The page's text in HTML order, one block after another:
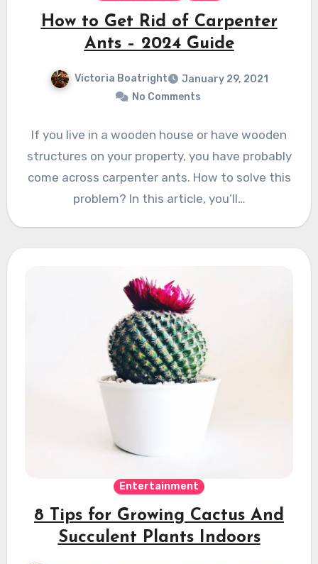
How to Get Rid of Carpenter
Ants – 2024 Guide
Victoria Boatright
January 29, 2021
No Comments
If you live in a wooden house or have wooden
structures on your property, you have probably
come across carpenter ants. How to solve this
problem? In this article, you’ll…
Entertainment
8 Tips for Growing Cactus And
Succulent Plants Indoors